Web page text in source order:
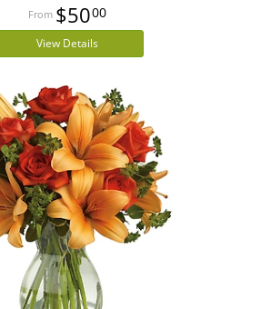
$5000
View Details